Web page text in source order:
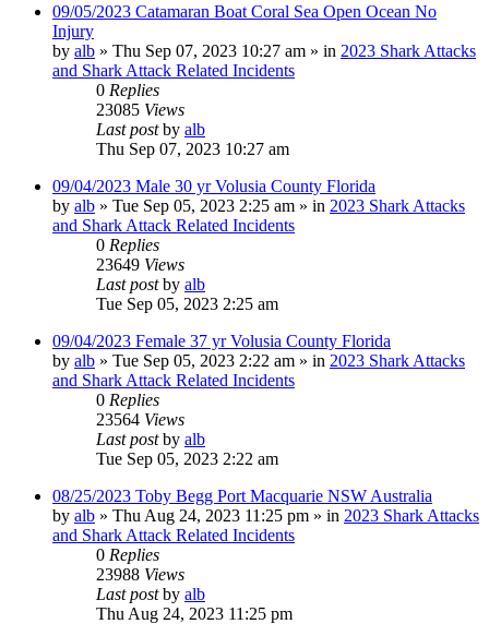
09/05/2023 Catamaran Boat Coral Sea Open Ocean No
Injury
by alb » Thu Sep 07, 2023 10:27 am » in 2023 Shark Attacks
and Shark Attack Related Incidents
0 Replies
23085 Views
Last postby alb
Thu Sep 07, 2023 10:27 am
09/04/2023 Male 30 yr Volusia County Florida
by alb » Tue Sep 05, 2023 2:25 am » in 2023 Shark Attacks
and Shark Attack Related Incidents
0 Replies
23649 Views
Last postby alb
Tue Sep 05, 2023 2:25 am
09/04/2023 Female 37 yr Volusia County Florida
by alb » Tue Sep 05, 2023 2:22 am » in 2023 Shark Attacks
and Shark Attack Related Incidents
0 Replies
23564 Views
Last postby alb
Tue Sep 05, 2023 2:22 am
08/25/2023 Toby Begg Port Macquarie NSW Australia
by alb » Thu Aug 24, 2023 11:25 pm » in 2023 Shark Attacks
and Shark Attack Related Incidents
0 Replies
23988 Views
Last postby alb
Thu Aug 24, 2023 11:25 pm